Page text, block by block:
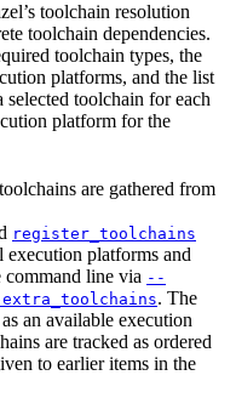
toolchain resolution
toolchain dependencies.
toolchain types, the
platforms, and the list
toolchain for each
platform for the
are gathered from
register_toolchains
platforms and
command line via --
. The
an available execution
are tracked as ordered
to earlier items in the